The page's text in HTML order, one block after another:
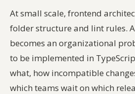
At small scale, frontend
folder structure and lint rules.
becomes an organizational
to be implemented in
what, how incompatible
which teams wait on which